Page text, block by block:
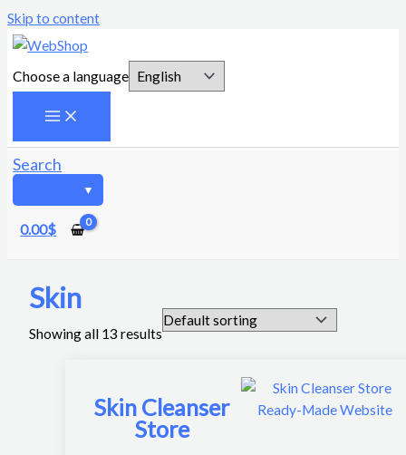
Skip to content
Choose a language
Search
0.00$
Skin
Showing all 13 results
Skin Cleanser
Store